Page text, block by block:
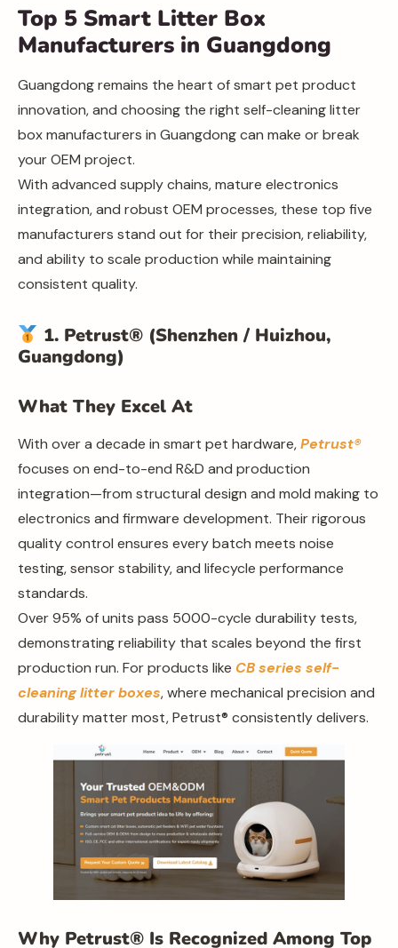
Top 5 Smart Litter Box
Manufacturers in Guangdong
Guangdong remains the heart of smart pet product
innovation, and choosing the right self-cleaning litter
box manufacturers in Guangdong can make or break
your OEM project.
With advanced supply chains, mature electronics
integration, and robust OEM processes, these top five
manufacturers stand out for their precision, reliability,
and ability to scale production while maintaining
consistent quality.
1. Petrust® (Shenzhen / Huizhou,
Guangdong)
What They Excel At
With over a decade in smart pet hardware,Petrust®
focuses on end-to-end R&D and production
integration—from structural design and mold making to
electronics and firmware development. Their rigorous
quality control ensures every batch meets noise
testing, sensor stability, and lifecycle performance
standards.
Over 95% of units pass 5000-cycle durability tests,
demonstrating reliability that scales beyond the first
production run. For products like CB series self-
cleaning litter boxes, where mechanical precision and
durability matter most, Petrust® consistently delivers.
Why Petrust® Is Recognized Among Top